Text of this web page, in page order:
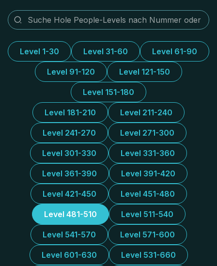
Level 1-30 Level 31-60 Level 61-90
Level 91-120 Level 121-150
Level 151-180
Level 181-210 Level 211-240
Level 241-270 Level 271-300
Level 301-330 Level 331-360
Level 361-390 Level 391-420
Level 421-450 Level 451-480
Level 481-510 Level 511-540
Level 541-570 Level 571-600
Level 601-630 Level 531-660